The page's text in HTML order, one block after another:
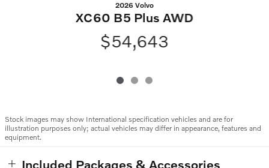
2026 Volvo
XC60 B5 Plus AWD
$54,643
Stock images may show International specification vehicles and are for
illustration purposes only; actual vehicles may differ in appearance, features and
equipment.
Included Packages & Accessories